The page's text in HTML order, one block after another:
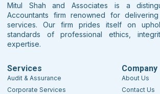
Mitul Shah and Associates is a
Accountants firm renowned for
services. Our firm prides itself on
standards of professional ethics,
expertise.
Services
Audit & Assurance
Corporate Services
Company
About Us
Contact Us